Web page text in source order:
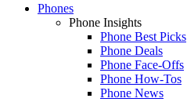
Phones
Phone Insights
Phone Best Picks
Phone Deals
Phone Face-Offs
Phone How-Tos
Phone News